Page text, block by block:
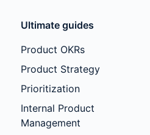
Ultimate guides
Product OKRs
Product Strategy
Prioritization
Internal Product
Management